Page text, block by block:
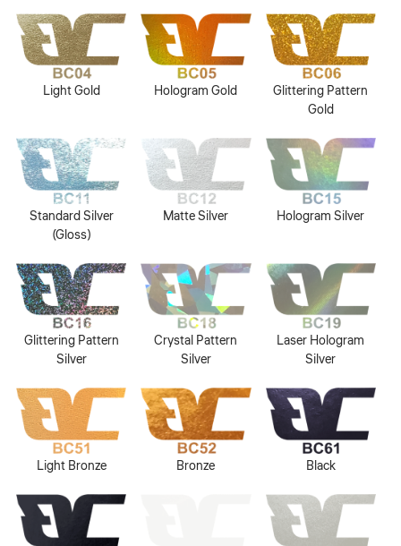
Light Gold Hologram Gold
Glittering Pattern
Gold
Standard Silver
(Gloss)
Matte Silver Hologram Silver
Glittering Pattern
Silver
Crystal Pattern
Silver
Laser Hologram
Silver
Light Bronze Bronze Black